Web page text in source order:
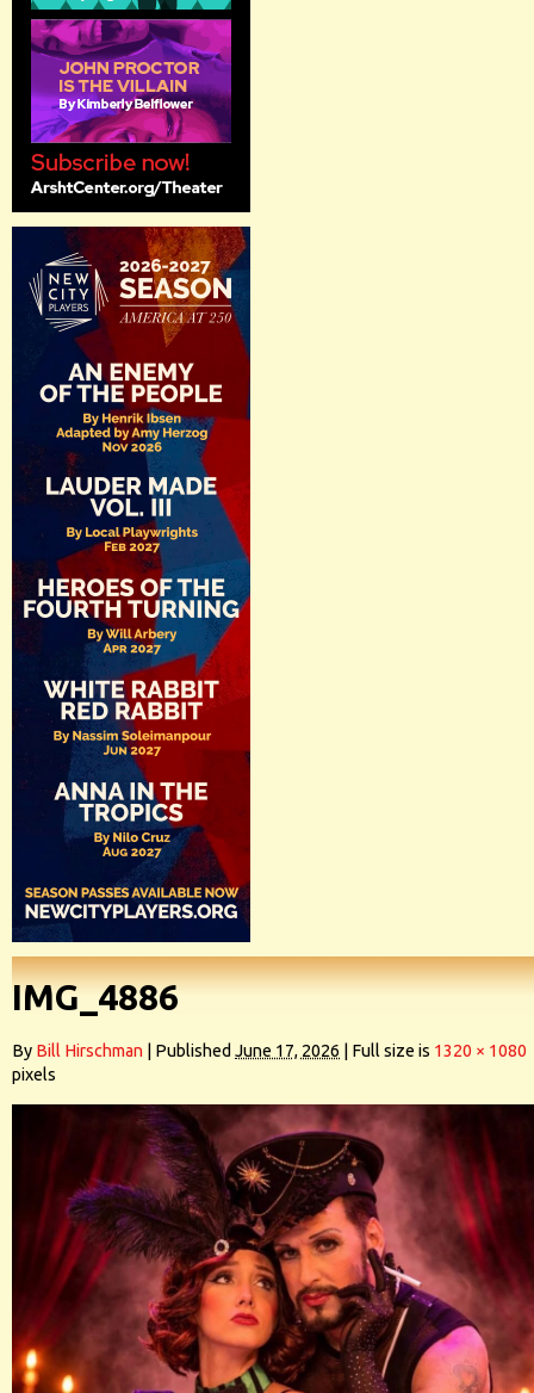
IMG_4886
By Bill Hirschman Published June 17, 2026 Full size is 1320 × 1080
pixels